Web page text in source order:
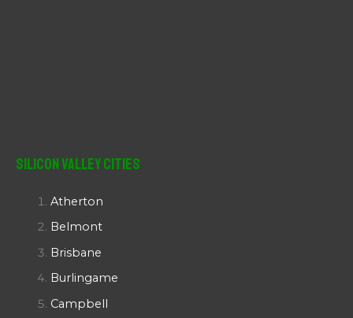
Silicon Valley Cities
Atherton
Belmont
Brisbane
Burlingame
Campbell